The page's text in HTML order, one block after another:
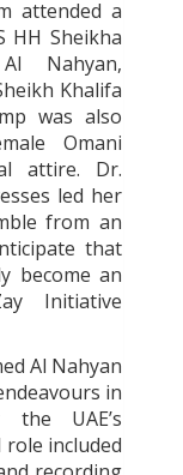
attended a
HH Sheikha
Nahyan,
Khalifa
was also
Omani
attire. Dr.
led her
from an
that
become an
Initiative
Al Nahyan
in
the UAE’s
included